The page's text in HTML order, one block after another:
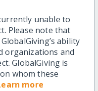
unable to
Please note that
ability
organizations and
GlobalGiving is
whom these
more